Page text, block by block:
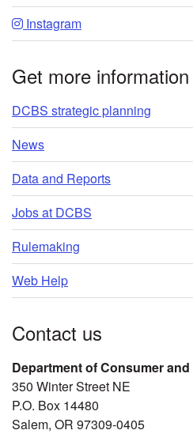
Instagram
Get more information
DCBS strategic planning
News
Data and Reports
Jobs at DCBS
Rulemaking
Web Help
Contact us
Department of Consumer
350 Winter Street NE
P.O. Box 14480
Salem, OR 97309-0405